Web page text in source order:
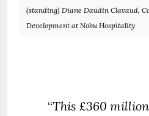
(standing) Diane Daudin Clavaud,
Development at Nobu Hospitality
“This £360